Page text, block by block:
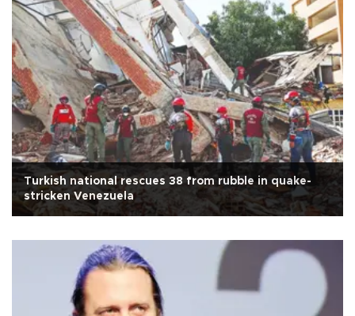
Turkish national rescues 38 from rubble in quake-
stricken Venezuela